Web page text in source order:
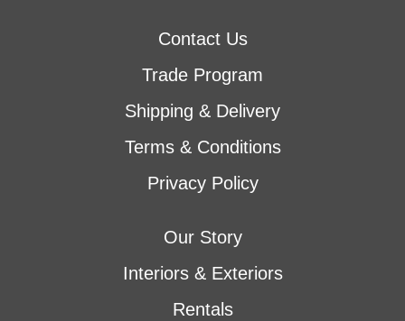
Contact Us
Trade Program
Shipping & Delivery
Terms & Conditions
Privacy Policy
Our Story
Interiors & Exteriors
Rentals